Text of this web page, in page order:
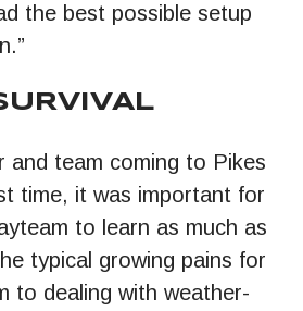
the best possible setup
and team coming to Pikes
time, it was important for
to learn as much as
typical growing pains for
to dealing with weather-